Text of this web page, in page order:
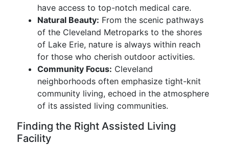
have access to top-notch medical care.
Natural Beauty: From the scenic pathways
of the Cleveland Metroparks to the shores
of Lake Erie, nature is always within reach
for those who cherish outdoor activities.
Community Focus: Cleveland
neighborhoods often emphasize tight-knit
community living, echoed in the atmosphere
of its assisted living communities.
Finding the Right Assisted Living
Facility